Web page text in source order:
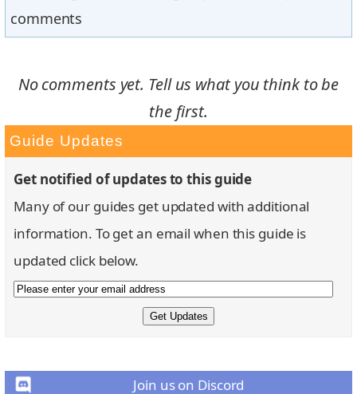
comments
No comments yet. Tell us what you think to be
the first.
Guide Updates
Get notified of updates to this guide
Many of our guides get updated with additional
information. To get an email when this guide is
updated click below.
Join us on Discord